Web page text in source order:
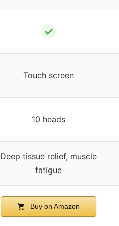
✓
Touch screen
10 heads
Deep tissue relief, muscle
fatigue
Buy on Amazon